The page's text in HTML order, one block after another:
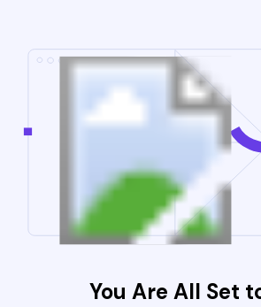
You Are All Set